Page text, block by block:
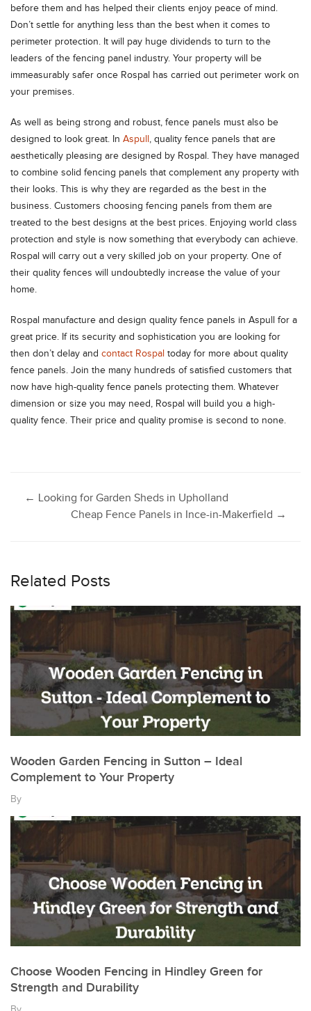
before them and has helped their clients enjoy peace of mind.
Don’t settle for anything less than the best when it comes to
perimeter protection. It will pay huge dividends to turn to the
leaders of the fencing panel industry. Your property will be
immeasurably safer once Rospal has carried out perimeter work on
your premises.
As well as being strong and robust, fence panels must also be
designed to look great. In Aspull , quality fence panels that are
aesthetically pleasing are designed by Rospal. They have managed
to combine solid fencing panels that complement any property with
their looks. This is why they are regarded as the best in the
business. Customers choosing fencing panels from them are
treated to the best designs at the best prices. Enjoying world class
protection and style is now something that everybody can achieve.
Rospal will carry out a very skilled job on your property. One of
their quality fences will undoubtedly increase the value of your
home.
Rospal manufacture and design quality fence panels in Aspull for a
great price. If its security and sophistication you are looking for
then don’t delay and contact Rospal today for more about quality
fence panels. Join the many hundreds of satisfied customers that
now have high-quality fence panels protecting them. Whatever
dimension or size you may need, Rospal will build you a high-
quality fence. Their price and quality promise is second to none.
Post
← Looking for Garden Sheds in Upholland
Cheap Fence Panels in Ince-in-Makerfield →
Related Posts
Wooden Garden Fencing in Sutton – Ideal
Complement to Your Property
By
Choose Wooden Fencing in Hindley Green for
Strength and Durability